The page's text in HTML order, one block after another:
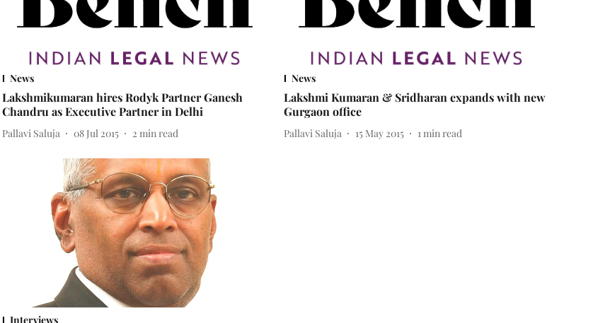
News
Lakshmikumaran hires Rodyk Partner Ganesh
Chandru as Executive Partner in Delhi
Pallavi Saluja 08 Jul 2015 2 min read
News
Lakshmi Kumaran & Sridharan expands with new
Gurgaon office
Pallavi Saluja 15 May 2015 1min read
Interviews